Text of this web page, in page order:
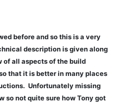
before and so this is a very
description is given along
of all aspects of the build
that it is better in many places
Unfortunately missing
so not quite sure how Tony got